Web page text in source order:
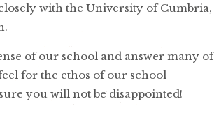
with the University of Cumbria,
of our school and answer many of
for the ethos of our school
you will not be disappointed!